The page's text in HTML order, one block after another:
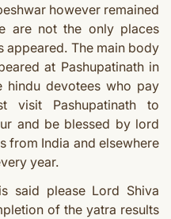
however remained
are not the only places
appeared. The main body
at Pashupatinath in
hindu devotees who pay
visit Pashupatinath to
and be blessed by lord
from India and elsewhere
year.
said please Lord Shiva
of the yatra results